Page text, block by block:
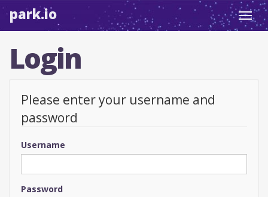
park.io
Login
Please enter your username and
password
Username
Password